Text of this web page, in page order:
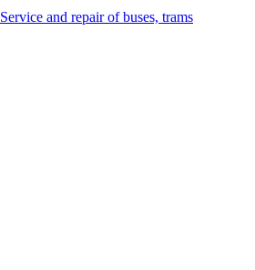
Service and repair of buses, trams